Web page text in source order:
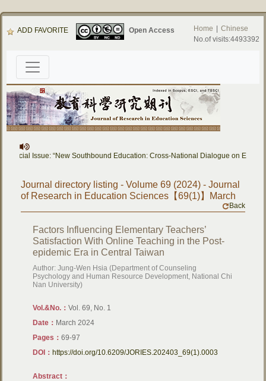
ADD FAVORITE Open Access Home
Chinese
No.of visits:4493392
Issue: “New Southbound Education: Cross-National Dialogue on
Journal directory listing - Volume 69 (2024) - Journal
of Research in Education Sciences【69(1)】March
Back
Factors Influencing Elementary Teachers’
Satisfaction With Online Teaching in the Post-
epidemic Era in Central Taiwan
Author: Jung-Wen Hsia (Department of Counseling
Psychology and Human Resource Development, National Chi
Nan University)
Vol.&No.：Vol. 69, No. 1
Date： March 2024
Pages：69-97
DOI： https://doi.org/10.6209/JORIES.202403_69(1).0003
Abstract：